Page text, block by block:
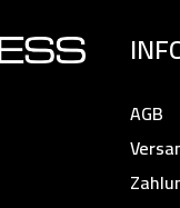
AGB